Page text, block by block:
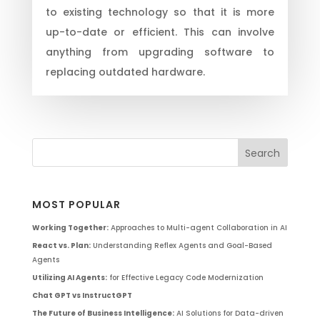
to existing technology so that it is more
up-to-date or efficient. This can involve
anything from upgrading software to
replacing outdated hardware.
MOST POPULAR
Working Together:Approaches to Multi-agent Collaboration in AI
React vs. Plan:Understanding Reflex Agents and Goal-Based
Agents
Utilizing AI Agents:for Effective Legacy Code Modernization
Chat GPT vs InstructGPT
The Future of Business Intelligence:AI Solutions for Data-driven